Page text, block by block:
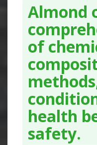
Almond
of
health
safety.